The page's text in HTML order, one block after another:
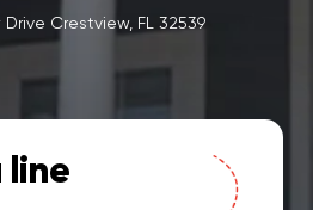
Drive Crestview, FL 32539
line